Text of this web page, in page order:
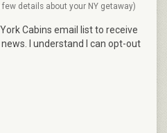
details about your NY getaway)
Cabins email list to receive
I understand I can opt-out